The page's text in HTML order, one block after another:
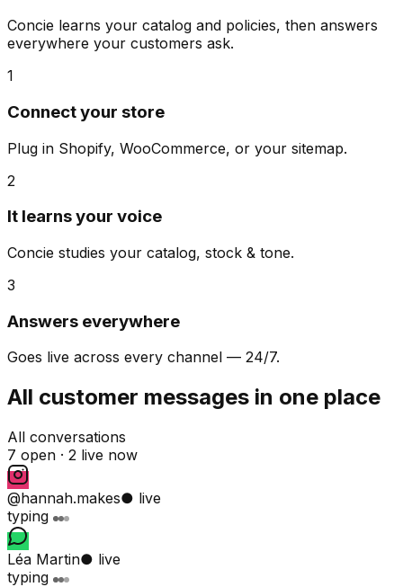
Concie learns your catalog and policies, then answers
everywhere your customers ask.
1
Connect your store
Plug in Shopify, WooCommerce, or your sitemap.
2
It learns your voice
Concie studies your catalog, stock & tone.
3
Answers everywhere
Goes live across every channel — 24/7.
All customer messages in one place
All conversations
7 open · 2 live now
@hannah.makes● live
typing
Léa Martin● live
typing